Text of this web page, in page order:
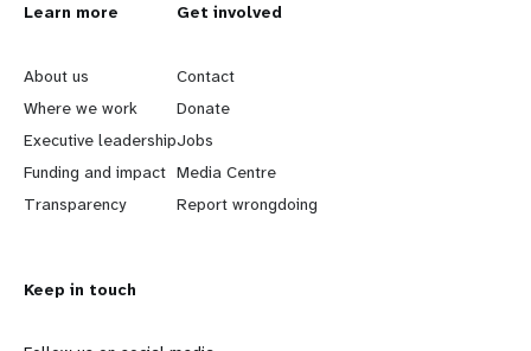
L
e
a
r
n
o
Learn more
About us
Where we work
Executive leadership
Funding and impact
Transparency
G
o
b
e
y
Get involved
Contact
Donate
Jobs
Media Centre
Report wrongdoing
Keep in touch